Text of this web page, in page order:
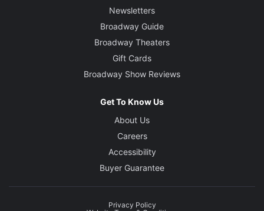
Newsletters
Broadway Guide
Broadway Theaters
Gift Cards
Broadway Show Reviews
Get To Know Us
About Us
Careers
Accessibility
Buyer Guarantee
Privacy Policy